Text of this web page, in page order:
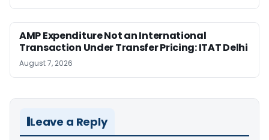
AMP Expenditure Not an International
Transaction Under Transfer Pricing: ITAT Delhi
August 7, 2026
Leave a Reply